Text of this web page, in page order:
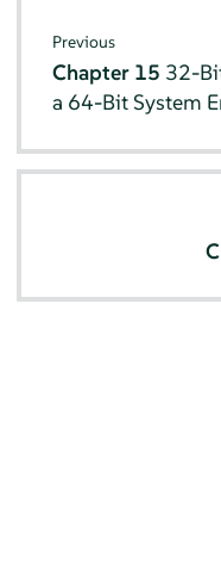
Previous
Chapter 15 32-
a 64-Bit System